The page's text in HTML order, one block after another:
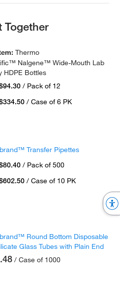
Together
Thermo
Nalgene™ Wide-Mouth Lab
HDPE Bottles
/ Pack of 12
/ Case of 6 PK
Transfer Pipettes
/ Pack of 500
/ Case of 10 PK
Round Bottom Disposable
Glass Tubes with Plain End
/ Case of 1000